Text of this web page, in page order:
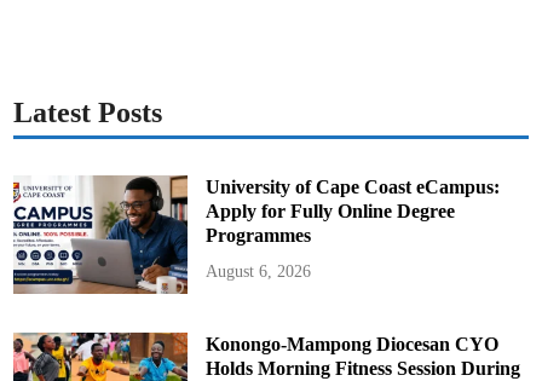
Latest Posts
University of Cape Coast eCampus:
Apply for Fully Online Degree
Programmes
August 6, 2026
Konongo-Mampong Diocesan CYO
Holds Morning Fitness Session During